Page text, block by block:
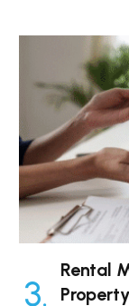
Rental